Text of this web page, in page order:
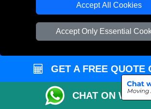
Accept All Cookies
Accept Only Essential
Customer Reviews
Privacy Policy
Insurance
Sitemap
WE COVER
GET A FREE QUOTE
CHAT ON